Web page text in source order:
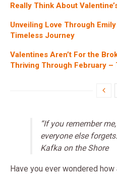
Really Think About
Unveiling Love Through
Timeless Journey
Valentines Aren’t For the
Thriving Through February –
“If you remember
everyone else
Kafka on the Shore
Have you ever wondered